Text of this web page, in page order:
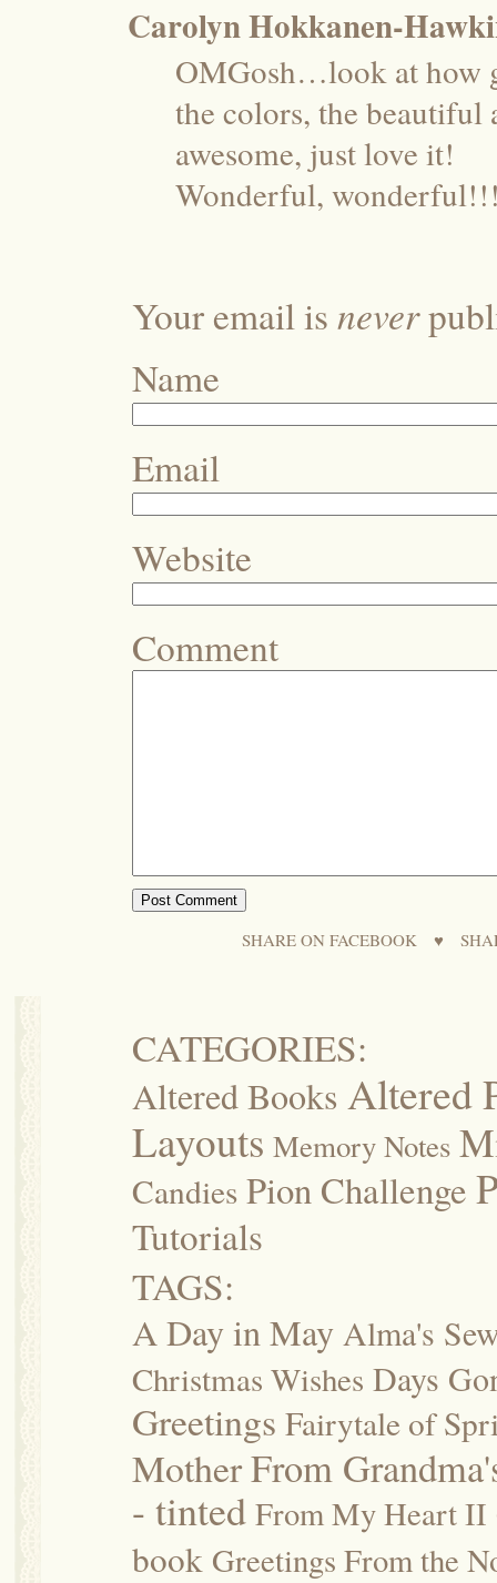
Carolyn Hokkanen-
OMGosh…look at how
the colors, the beautiful
awesome, just love it!
Wonderful,
Your email is never
Name
Email
Website
Comment
SHARE ON FACEBOOK ♥
CATEGORIES:
Altered Books Altered
Layouts Memory Notes
Candies Pion Challenge
Tutorials
TAGS:
A Day in May Alma's
Christmas Wishes Days
Greetings Fairytale of
MotherFrom
- tinted From My Heart II
book Greetings From the